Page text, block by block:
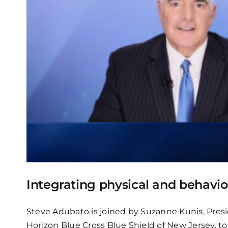
Integrating physical and
Steve Adubato is joined by Suzanne Kunis,
Horizon Blue Cross Blue Shield of New